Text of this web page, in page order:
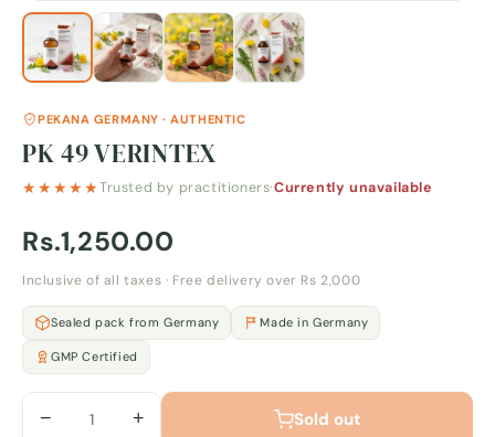
PEKANA GERMANY · AUTHENTIC
PK 49 VERINTEX
★★★★★Trusted by practitioners·Currently unavailable
Rs.1,250.00
Inclusive of all taxes · Free delivery over Rs 2,000
Sealed pack from Germany Made in Germany
GMP Certified
− + Sold out